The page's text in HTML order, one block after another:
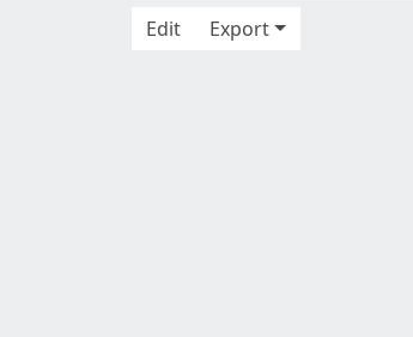
Edit
Export